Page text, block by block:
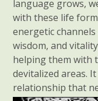
language grows,
with these life
energetic
wisdom, and
helping them with
devitalized areas.
relationship that